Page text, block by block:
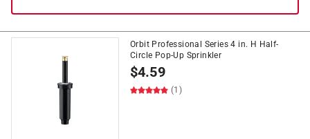
Orbit Professional Series 4 in. H Half-
Circle Pop-Up Sprinkler
$4.59
(1)